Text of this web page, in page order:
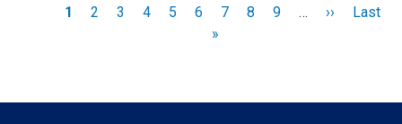
Pagination
Current
1 Page
2 Page
3 Page
4 Page
5 Page
6 Page
7 Page
8 Page
9 …
Next
››
Last
Last
»